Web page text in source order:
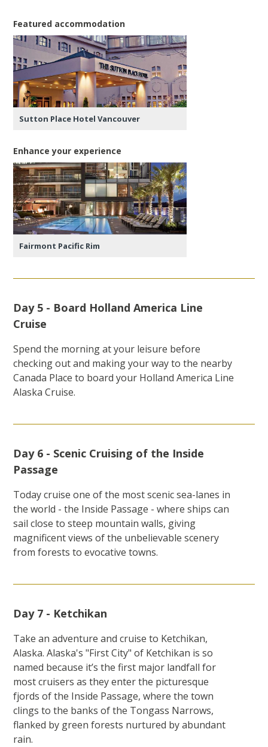
Featured accommodation
Sutton Place Hotel Vancouver
Enhance your experience
Fairmont Pacific Rim
Day 5 - Board Holland America Line
Cruise
Spend the morning at your leisure before
checking out and making your way to the nearby
Canada Place to board your Holland America Line
Alaska Cruise.
Day 6 - Scenic Cruising of the Inside
Passage
Today cruise one of the most scenic sea-lanes in
the world - the Inside Passage - where ships can
sail close to steep mountain walls, giving
magnificent views of the unbelievable scenery
from forests to evocative towns.
Day 7 - Ketchikan
Take an adventure and cruise to Ketchikan,
Alaska. Alaska's "First City" of Ketchikan is so
named because it’s the first major landfall for
most cruisers as they enter the picturesque
fjords of the Inside Passage, where the town
clings to the banks of the Tongass Narrows,
flanked by green forests nurtured by abundant
rain.